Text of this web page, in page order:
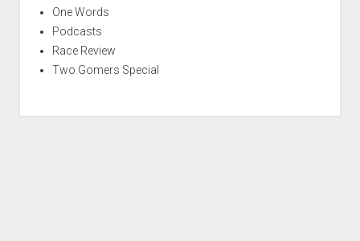
One Words
Podcasts
Race Review
Two Gomers Special